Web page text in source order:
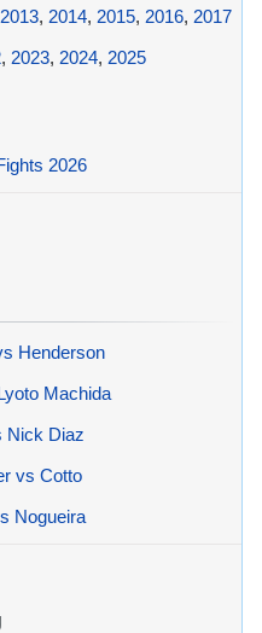
2013, 2014, 2015, 2016, 2017
, 2023, 2024, 2025
2026
Henderson
Machida
Nick Diaz
vs Cotto
Nogueira